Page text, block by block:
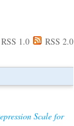
RSS 1.0 RSS 2.0
Scale for